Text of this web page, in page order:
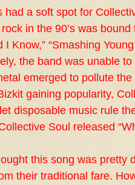
had a soft spot for
in the 90’s was
I Know,” “Smashing
the band was unable
emerged to pollute
gaining popularity,
disposable music rule
Soul released
this song was pretty
their traditional fare.